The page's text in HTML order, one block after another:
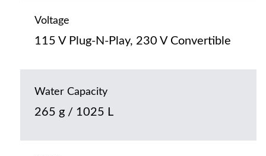
Voltage
115 V Plug-N-Play, 230 V Convertible
Water Capacity
265 g / 1025 L